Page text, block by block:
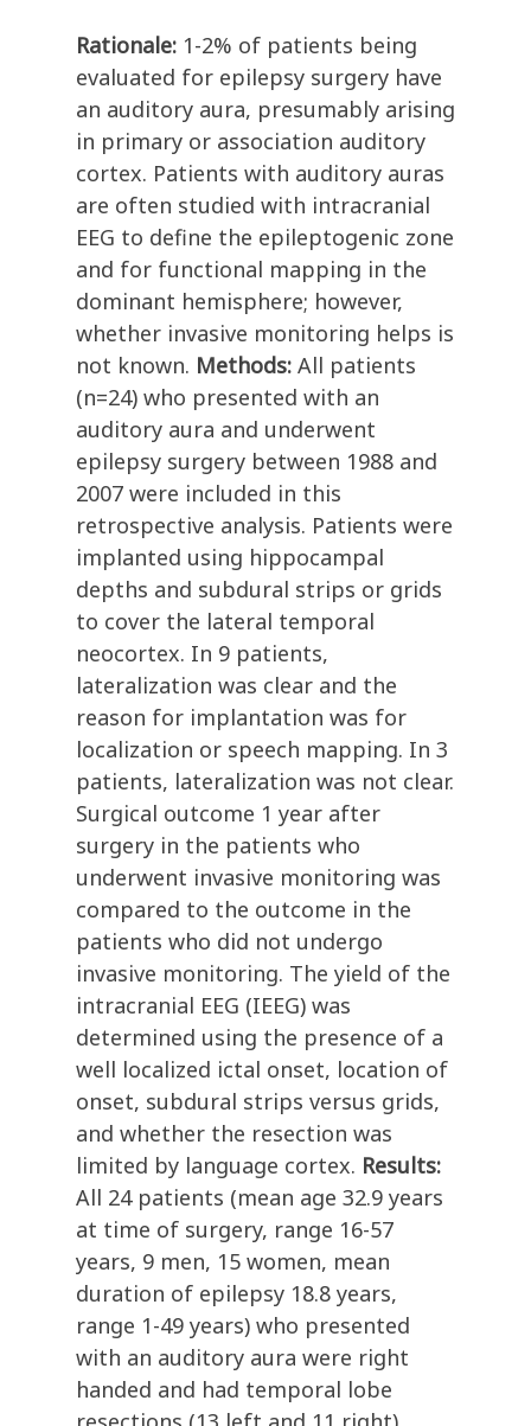
Rationale: 1-2% of patients being
evaluated for epilepsy surgery have
an auditory aura, presumably arising
in primary or association auditory
cortex. Patients with auditory auras
are often studied with intracranial
EEG to define the epileptogenic zone
and for functional mapping in the
dominant hemisphere; however,
whether invasive monitoring helps is
not known. Methods: All patients
(n=24) who presented with an
auditory aura and underwent
epilepsy surgery between 1988 and
2007 were included in this
retrospective analysis. Patients were
implanted using hippocampal
depths and subdural strips or grids
to cover the lateral temporal
neocortex. In 9 patients,
lateralization was clear and the
reason for implantation was for
localization or speech mapping. In 3
patients, lateralization was not clear.
Surgical outcome 1 year after
surgery in the patients who
underwent invasive monitoring was
compared to the outcome in the
patients who did not undergo
invasive monitoring. The yield of the
intracranial EEG (IEEG) was
determined using the presence of a
well localized ictal onset, location of
onset, subdural strips versus grids,
and whether the resection was
limited by language cortex. Results:
All 24 patients (mean age 32.9 years
at time of surgery, range 16-57
years, 9 men, 15 women, mean
duration of epilepsy 18.8 years,
range 1-49 years) who presented
with an auditory aura were right
handed and had temporal lobe